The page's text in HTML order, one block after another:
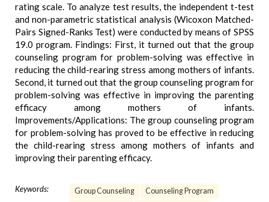
rating scale. To analyze test results, the independent t-test
and non-parametric statistical analysis (Wicoxon Matched-
Pairs Signed-Ranks Test) were conducted by means of SPSS
19.0 program. Findings: First, it turned out that the group
counseling program for problem-solving was effective in
reducing the child-rearing stress among mothers of infants.
Second, it turned out that the group counseling program for
problem-solving was effective in improving the parenting
efficacy among mothers of infants.
Improvements/Applications: The group counseling program
for problem-solving has proved to be effective in reducing
the child-rearing stress among mothers of infants and
improving their parenting efficacy.
Keywords: Group Counseling
Counseling Program